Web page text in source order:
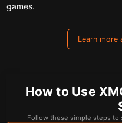
games.
Learn more
How to Use
Follow these simple steps to